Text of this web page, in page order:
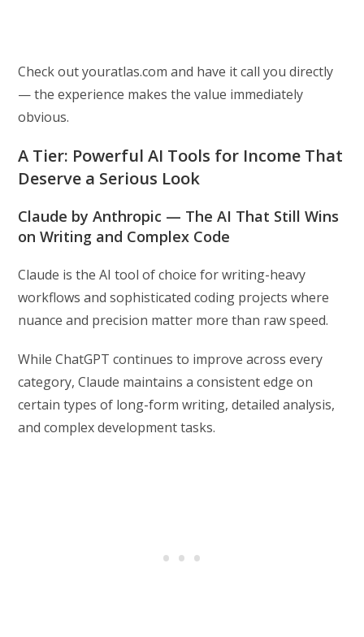
Check out youratlas.com and have it call you directly
— the experience makes the value immediately
obvious.
A Tier: Powerful AI Tools for Income That
Deserve a Serious Look
Claude by Anthropic — The AI That Still Wins
on Writing and Complex Code
Claude is the AI tool of choice for writing-heavy
workflows and sophisticated coding projects where
nuance and precision matter more than raw speed.
While ChatGPT continues to improve across every
category, Claude maintains a consistent edge on
certain types of long-form writing, detailed analysis,
and complex development tasks.